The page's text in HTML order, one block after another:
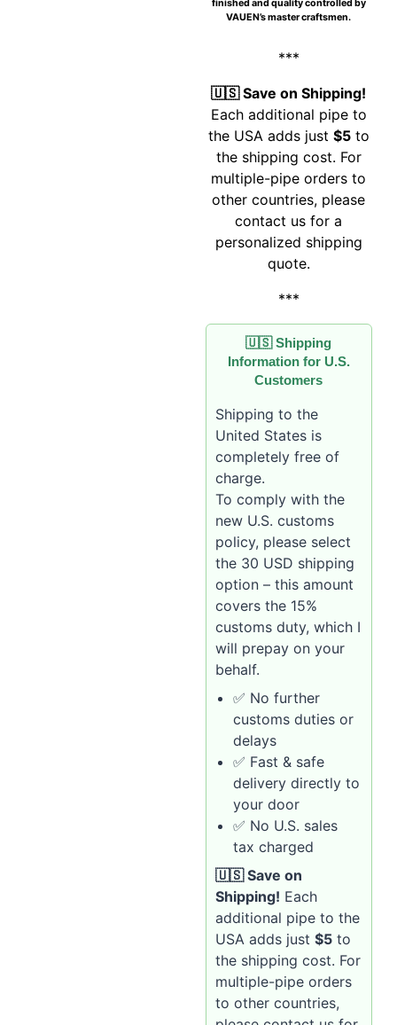
finished and quality controlled by
VAUEN’s master craftsmen.
***
🇺🇸 Save on Shipping!
Each additional pipe to
the USA adds just $5to
the shipping cost. For
multiple-pipe orders to
other countries, please
contact us for a
personalized shipping
quote.
***
🇺🇸 Shipping
Information for U.S.
Customers
Shipping to the
United States is
completely free of
charge.
To comply with the
new U.S. customs
policy, please select
the 30 USD shipping
option – this amount
covers the 15%
customs duty, which I
will prepay on your
behalf.
✅ No further
customs duties or
delays
✅ Fast & safe
delivery directly to
your door
✅ No U.S. sales
tax charged
🇺🇸 Save on
Shipping! Each
additional pipe to the
USA adds just $5to
the shipping cost. For
multiple-pipe orders
to other countries,